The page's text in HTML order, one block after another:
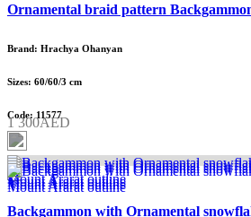
Ornamental braid pattern
Brand: Hrachya Ohanyan
Sizes: 60/60/3 cm
Code: 11577
1 300AED
Backgammon with Ornamental